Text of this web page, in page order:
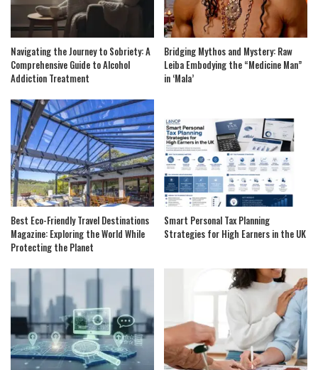
Navigating the Journey to Sobriety: A
Comprehensive Guide to Alcohol
Addiction Treatment
Bridging Mythos and Mystery: Raw
Leiba Embodying the “Medicine Man”
in ‘Mala’
Best Eco-Friendly Travel Destinations
Magazine: Exploring the World While
Protecting the Planet
Smart Personal Tax Planning
Strategies for High Earners in the UK